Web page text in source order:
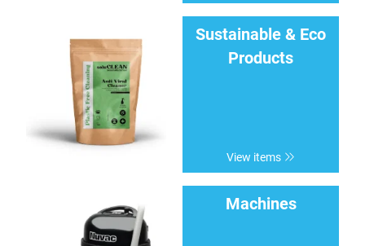
Sustainable & Eco
Products
View items
Machines